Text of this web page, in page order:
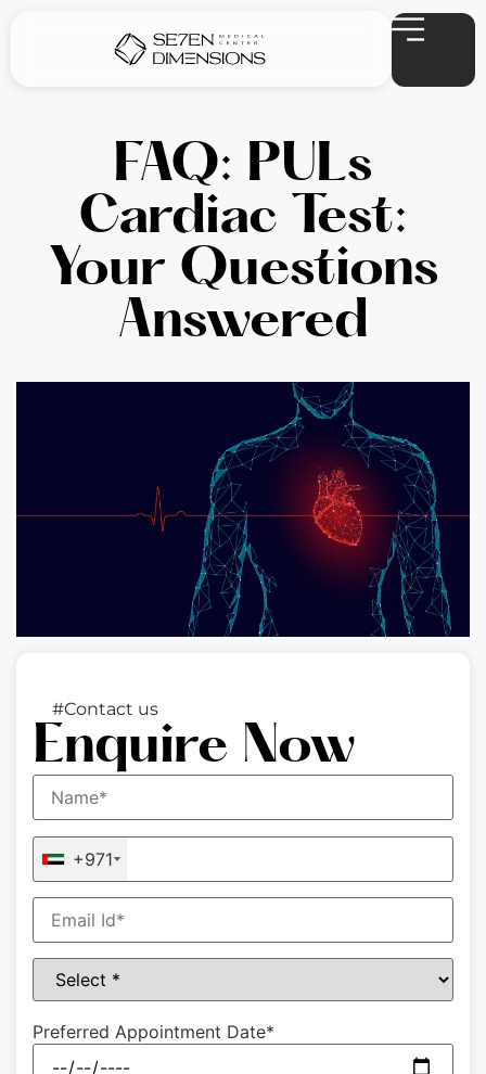
FAQ: PULs
Cardiac Test:
Your Questions
Answered
Enquire Now
#Contact us
+971
Preferred Appointment Date*